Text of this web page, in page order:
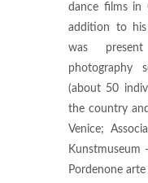
dance films in
addition to his
was
photography
(about 50
the country
Venice;
Kunstmuseum
Pordenone